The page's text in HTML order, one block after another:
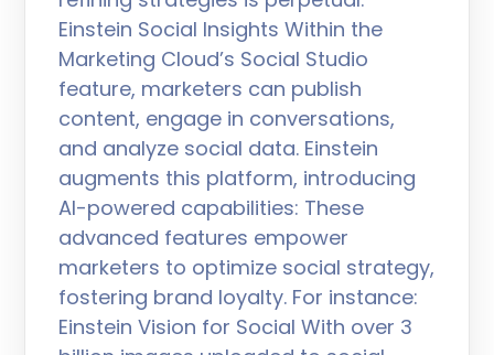
Einstein Social Insights Within the
Marketing Cloud’s Social Studio
feature, marketers can publish
content, engage in conversations,
and analyze social data. Einstein
augments this platform, introducing
AI-powered capabilities: These
advanced features empower
marketers to optimize social strategy,
fostering brand loyalty. For instance:
Einstein Vision for Social With over 3